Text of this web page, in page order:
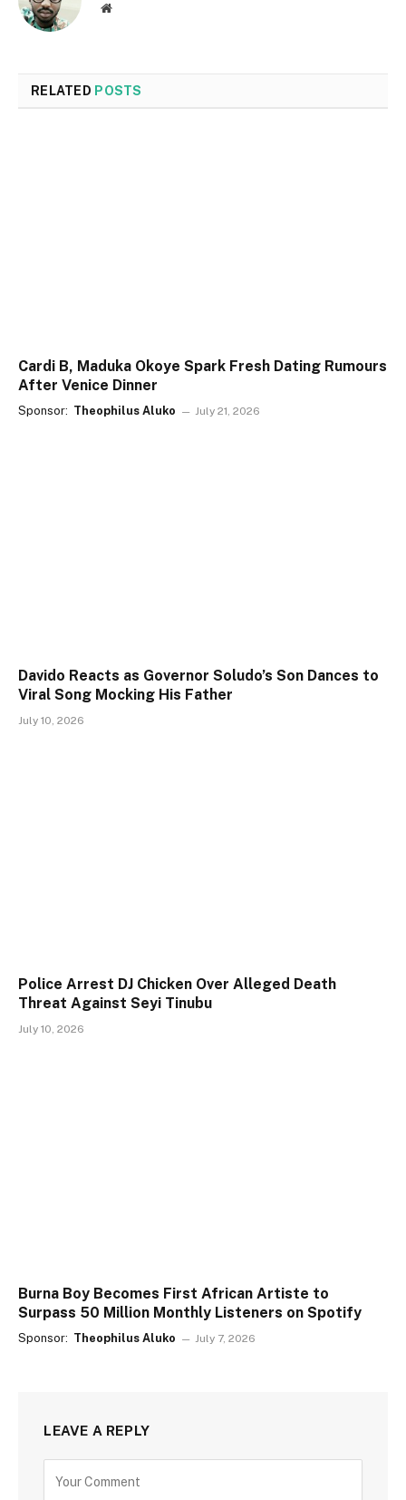
Website
RELATED POSTS
Cardi B, Maduka Okoye Spark Fresh Dating Rumours
After Venice Dinner
Sponsor: Theophilus Aluko July 21, 2026
Davido Reacts as Governor Soludo’s Son Dances to
Viral Song Mocking His Father
July 10, 2026
Police Arrest DJ Chicken Over Alleged Death
Threat Against Seyi Tinubu
July 10, 2026
Burna Boy Becomes First African Artiste to
Surpass 50 Million Monthly Listeners on Spotify
Sponsor: Theophilus Aluko July 7, 2026
LEAVE A REPLY